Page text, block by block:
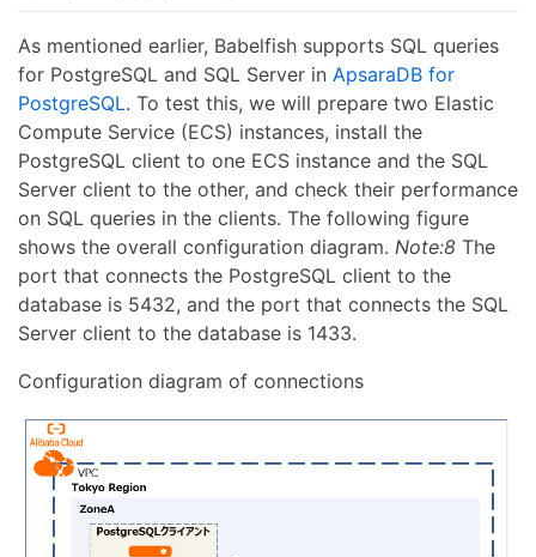
As mentioned earlier, Babelfish supports SQL queries
for PostgreSQL and SQL Server in ApsaraDB for
PostgreSQL. To test this, we will prepare two Elastic
Compute Service (ECS) instances, install the
PostgreSQL client to one ECS instance and the SQL
Server client to the other, and check their performance
on SQL queries in the clients. The following figure
shows the overall configuration diagram. Note:8 The
port that connects the PostgreSQL client to the
database is 5432, and the port that connects the SQL
Server client to the database is 1433.
Configuration diagram of connections